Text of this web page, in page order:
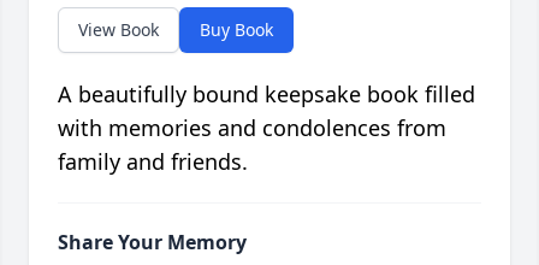
View Book Buy Book
A beautifully bound keepsake book filled
with memories and condolences from
family and friends.
Share Your Memory